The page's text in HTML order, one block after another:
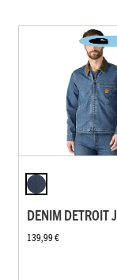
DENIM DETROIT
139,99 €